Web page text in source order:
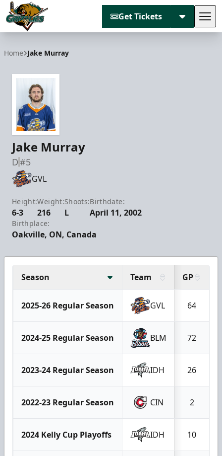
Get Tickets
Home Jake Murray
Jake Murray
D#5
GVL
Height:
6-3
Weight:
216
Shoots:
L
Birthdate:
April 11, 2002
Birthplace:
Oakville, ON, Canada
Season Team GP
2025-26 Regular Season GVL 64
2024-25 Regular Season BLM 72
2023-24 Regular Season IDH 26
2022-23 Regular Season CIN 2
2024 Kelly Cup Playoffs IDH 10